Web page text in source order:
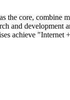
the core, combine
and development
achieve "Internet